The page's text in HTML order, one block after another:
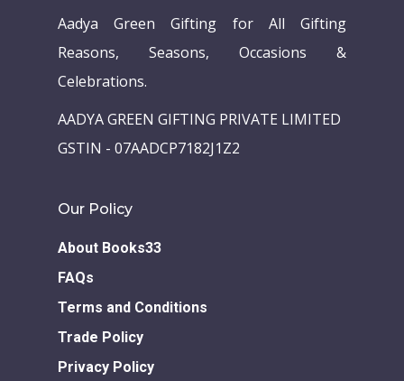
Aadya Green Gifting for All Gifting
Reasons, Seasons, Occasions &
Celebrations.
AADYA GREEN GIFTING PRIVATE LIMITED
GSTIN - 07AADCP7182J1Z2
Our Policy
About Books33
FAQs
Terms and Conditions
Trade Policy
Privacy Policy